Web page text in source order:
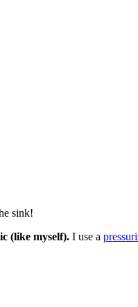
sink!
(like myself). I use a